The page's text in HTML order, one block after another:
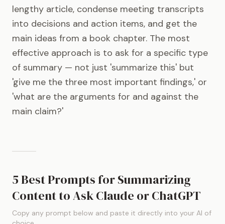
lengthy article, condense meeting transcripts
into decisions and action items, and get the
main ideas from a book chapter. The most
effective approach is to ask for a specific type
of summary — not just 'summarize this' but
'give me the three most important findings,' or
'what are the arguments for and against the
main claim?'
5 Best Prompts for Summarizing
Content to Ask Claude or ChatGPT
Copy any prompt below and paste it directly into your AI of